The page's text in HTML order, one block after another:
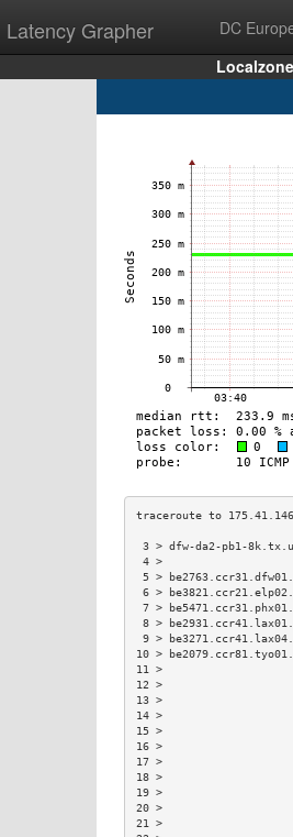
Latency Grapher DC
3 > dfw-da2-pb1-
5 >
6 >
7 >
8 >
9 >
10 >